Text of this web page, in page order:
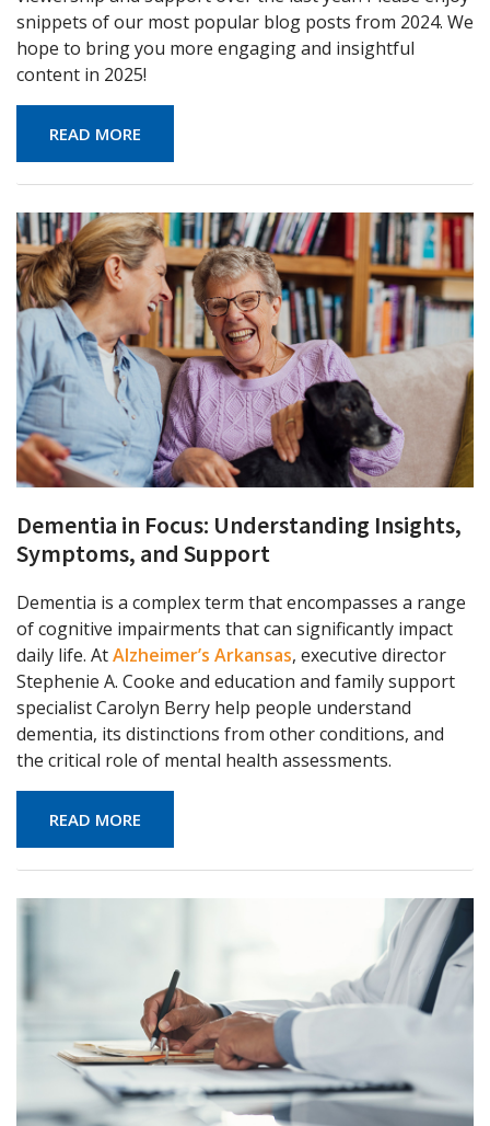
snippets of our most popular blog posts from 2024. We
hope to bring you more engaging and insightful
content in 2025!
READ MORE
Dementia in Focus: Understanding Insights,
Symptoms, and Support
Dementia is a complex term that encompasses a range
of cognitive impairments that can significantly impact
daily life. AtAlzheimer’s Arkansas, executive director
Stephenie A. Cooke and education and family support
specialist Carolyn Berry help people understand
dementia, its distinctions from other conditions, and
the critical role of mental health assessments.
READ MORE